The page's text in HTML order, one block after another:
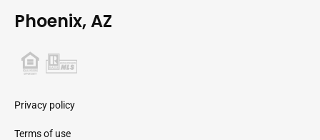
Phoenix, AZ
Privacy policy
Terms of use